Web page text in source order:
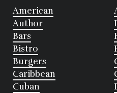
American
Author
Bars
Bistro
Burgers
Caribbean
Cuban